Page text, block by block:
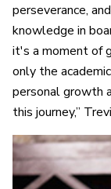
perseverance,
knowledge in
it's a moment of
only the
personal growth
this journey,”